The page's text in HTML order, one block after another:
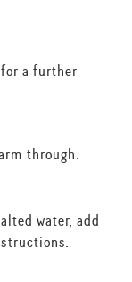
a further
through.
water, add